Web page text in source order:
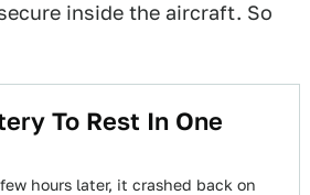
inside the aircraft. So
To Rest In One
hours later, it crashed back on